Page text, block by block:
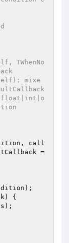
TWhenNo
mixe
, call
=
);
) {
);